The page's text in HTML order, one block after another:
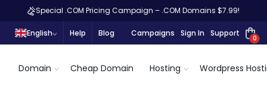
Special .COM Pricing Campaign – .COM Domains $7.99!
English Help Blog Campaigns Sign In Support
0
Domain Cheap Domain Hosting Wordpress